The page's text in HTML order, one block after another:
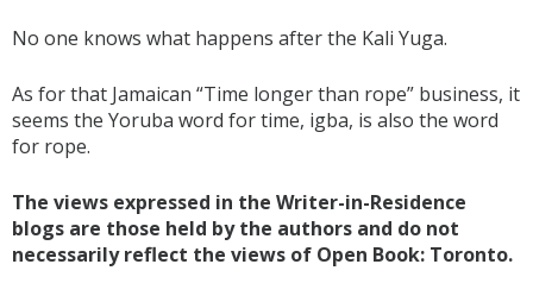
No one knows what happens after the Kali Yuga.
As for that Jamaican “Time longer than rope” business, it
seems the Yoruba word for time, igba, is also the word
for rope.
The views expressed in the Writer-in-Residence
blogs are those held by the authors and do not
necessarily reflect the views of Open Book: Toronto.